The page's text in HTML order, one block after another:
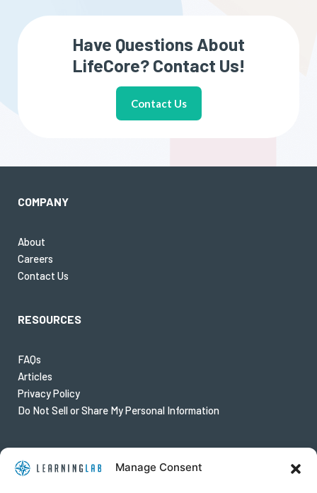
Manage Consent
Have Questions About
LifeCore? Contact Us!
Contact Us
COMPANY
About
Careers
Contact Us
RESOURCES
FAQs
Articles
Privacy Policy
Do Not Sell or Share My Personal Information